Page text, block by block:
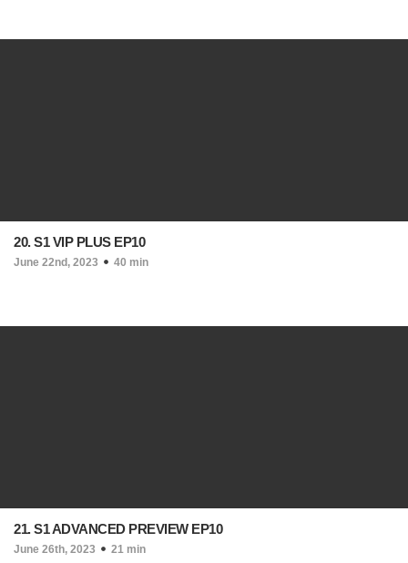
20. S1 VIP PLUS EP10
June 22nd, 2023 40 min
21. S1 ADVANCED PREVIEW EP10
June 26th, 2023 21 min